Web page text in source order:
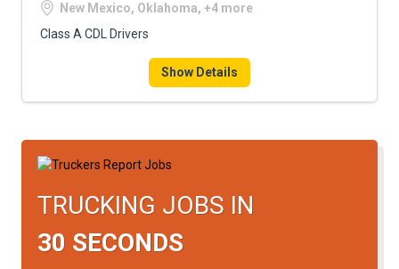
New Mexico, Oklahoma, +4 more
Class A CDL Drivers
Show Details
TRUCKING JOBS IN
30 SECONDS